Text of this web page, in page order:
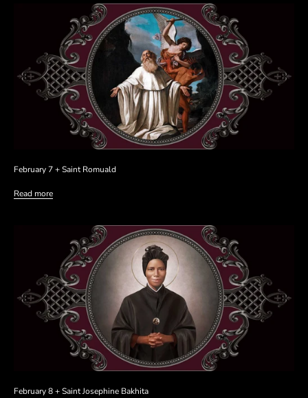
February 7 + Saint Romuald
Read more
February 8 + Saint Josephine Bakhita